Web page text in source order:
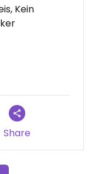
Kein
Share